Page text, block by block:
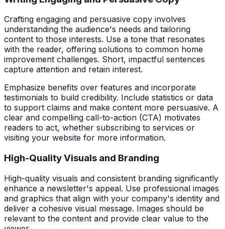
Crafting engaging and persuasive copy involves
understanding the audience's needs and tailoring
content to those interests. Use a tone that resonates
with the reader, offering solutions to common home
improvement challenges. Short, impactful sentences
capture attention and retain interest.
Emphasize benefits over features and incorporate
testimonials to build credibility. Include statistics or data
to support claims and make content more persuasive. A
clear and compelling call-to-action (CTA) motivates
readers to act, whether subscribing to services or
visiting your website for more information.
High-Quality Visuals and Branding
High-quality visuals and consistent branding significantly
enhance a newsletter's appeal. Use professional images
and graphics that align with your company's identity and
deliver a cohesive visual message. Images should be
relevant to the content and provide clear value to the